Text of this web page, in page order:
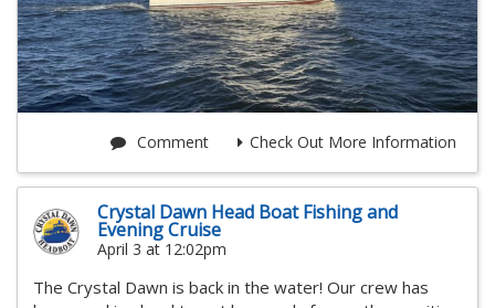
Check Out More Information
Comment
Crystal Dawn Head Boat Fishing and
Evening Cruise
April 3 at 12:02pm
The Crystal Dawn is back in the water! Our crew has